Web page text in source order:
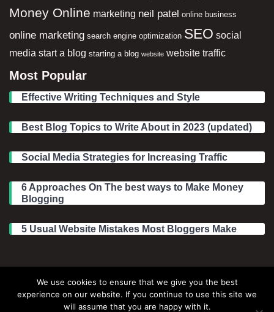
Money Online marketing neil patel online business
online marketing search engine optimization SEO social
media start a blog starting a blog website website traffic
Most Popular
Effective Writing Techniques and Style
Best Blog Topics to Write About in 2023 (updated)
Social Media Strategies for Increasing Traffic
6 Approaches On The best ways to Make Money
Blogging
5 Usual Website Mistakes Most Bloggers Make
Legal Information
About Make Dedicated Blogger Site
We use cookies to ensure that we give you the best
experience on our website. If you continue to use this site we
will assume that you are happy with it.